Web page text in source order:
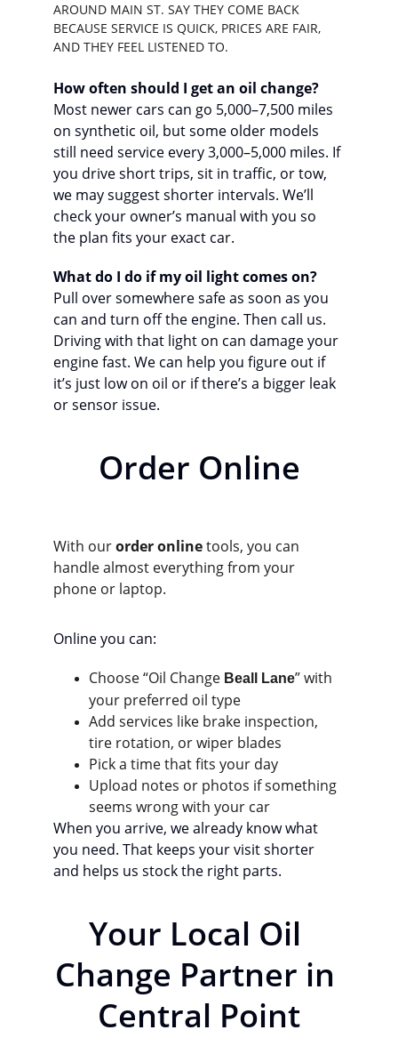
With our order online tools, you can
handle almost everything from your
phone or laptop.
Online you can:
Choose “Oil Change Beall Lane” with
your preferred oil type
Add services like brake inspection,
tire rotation, or wiper blades
Pick a time that fits your day
Upload notes or photos if something
seems wrong with your car
When you arrive, we already know what
you need. That keeps your visit shorter
and helps us stock the right parts.
Order Online
AROUND MAIN ST. SAY THEY COME BACK
BECAUSE SERVICE IS QUICK, PRICES ARE FAIR,
AND THEY FEEL LISTENED TO.
How often should I get an oil change?
Most newer cars can go 5,000–7,500 miles
on synthetic oil, but some older models
still need service every 3,000–5,000 miles. If
you drive short trips, sit in traffic, or tow,
we may suggest shorter intervals. We’ll
check your owner’s manual with you so
the plan fits your exact car.
What do I do if my oil light comes on?
Pull over somewhere safe as soon as you
can and turn off the engine. Then call us.
Driving with that light on can damage your
engine fast. We can help you figure out if
it’s just low on oil or if there’s a bigger leak
or sensor issue.
Your Local Oil
Change Partner in
Central Point